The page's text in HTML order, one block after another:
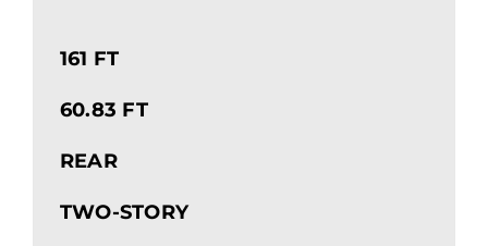
161 FT
60.83 FT
REAR
TWO-STORY